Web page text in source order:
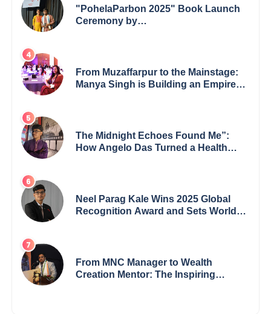
"PohelaParbon 2025" Book Launch
Ceremony by
From Muzaffarpur to the Mainstage:
Manya Singh is Building an Empire
The Midnight Echoes Found Me”:
How Angelo Das Turned a Health
Neel Parag Kale Wins 2025 Global
Recognition Award and Sets World
Borders
From MNC Manager to Wealth
Creation Mentor: The Inspiring